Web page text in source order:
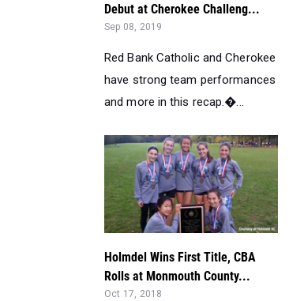
Debut at Cherokee Challeng...
Sep 08, 2019
Red Bank Catholic and Cherokee
have strong team performances
and more in this recap.�...
Holmdel Wins First Title, CBA
Rolls at Monmouth County...
Oct 17, 2018